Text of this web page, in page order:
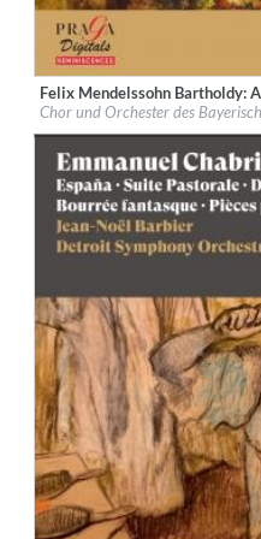
Label: Praga Digitals
Genre:Classical
Felix Mendelssohn Bartholdy:
Chor und Orchester des